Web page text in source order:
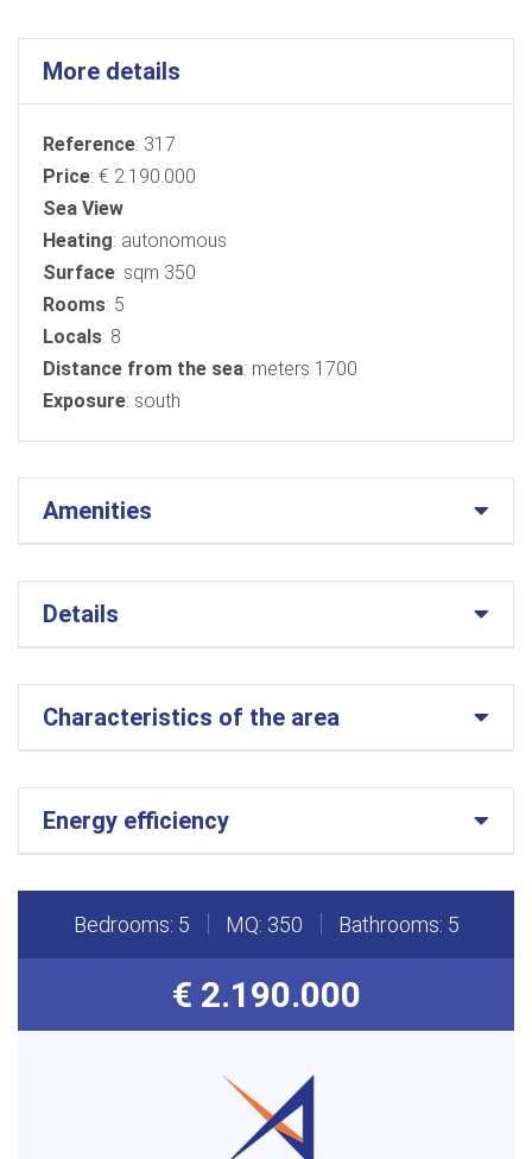
More details
Reference: 317
Price: € 2.190.000
Sea ​​View
Heating: autonomous
Surface: sqm 350
Rooms: 5
Locals: 8
Distance from the sea: meters 1700
Exposure: south
Amenities
Details
Characteristics of the area
Energy efficiency
Bedrooms: 5 MQ: 350 Bathrooms: 5
€ 2.190.000